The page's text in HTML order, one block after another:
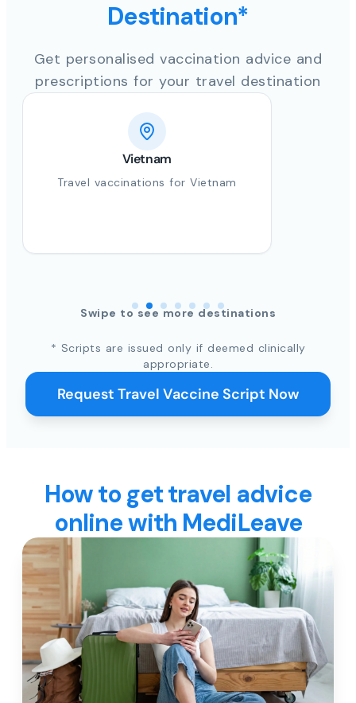
Destination*
Get personalised vaccination advice and
prescriptions for your travel destination
Vietnam
Travel vaccinations for Vietnam
Swipe to see more destinations
* Scripts are issued only if deemed clinically
appropriate.
Request Travel Vaccine Script Now
How to get travel advice
online with MediLeave